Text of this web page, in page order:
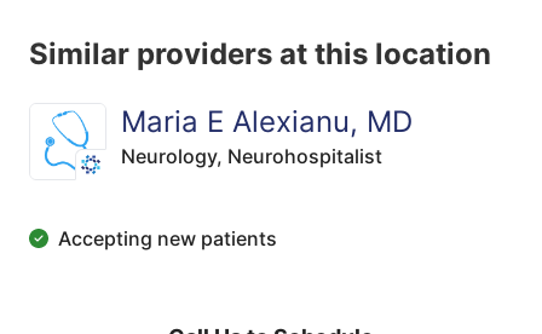
Similar providers at this location
Maria E Alexianu, MD
Neurology, Neurohospitalist
Accepting new patients